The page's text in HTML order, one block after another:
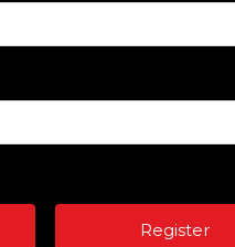
Register